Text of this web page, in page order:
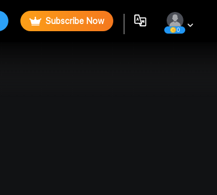
Subscribe Now
0